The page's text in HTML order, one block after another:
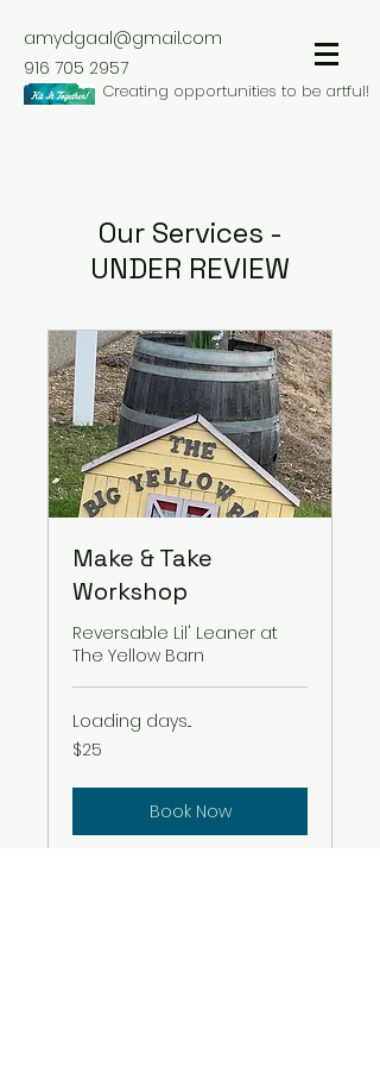
amydgaal@gmail.com
916 705 2957
Creating opportunities to be artful!
Our Services -
UNDER REVIEW
Make & Take
Workshop
Reversable Lil' Leaner at
The Yellow Barn
Loading days...
25
US
$25
Book Now